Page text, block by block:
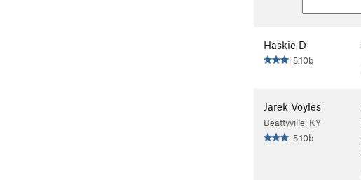
Haskie D
5.10b
Jarek Voyles
Beattyville, KY
5.10b